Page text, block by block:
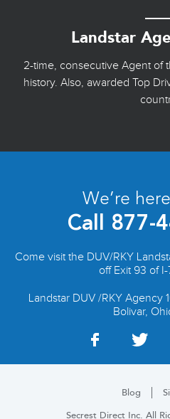
Landstar
2-time, consecutive Agent of
history. Also, awarded Top
We’re
Call 877-
Come visit the DUV/RKY
off Exit 93 of
Landstar DUV /RKY Agency
Bolivar,
Blog
Secrest Direct Inc. All